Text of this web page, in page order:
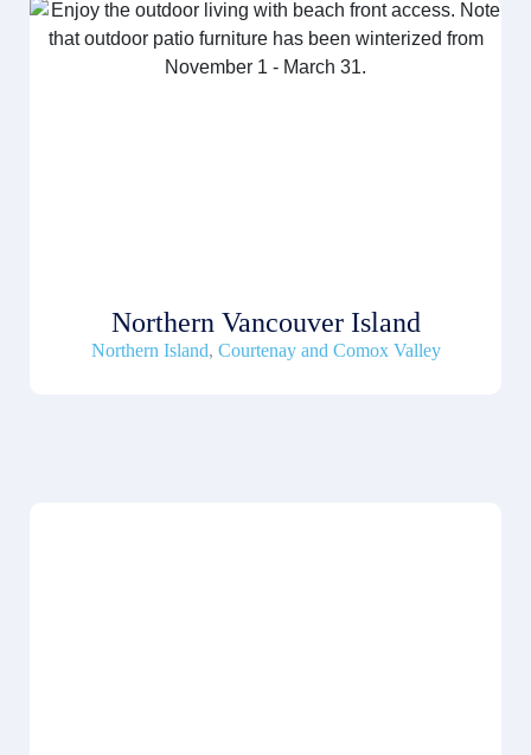
Northern Vancouver Island
Northern Island, Courtenay and Comox Valley